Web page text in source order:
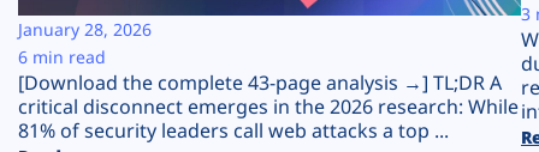
Plans
[Download the complete 43-page analysis →] TL;DR A
critical disconnect emerges in the 2026 research: While
81% of security leaders call web attacks a top ...
January 28, 2026
6 min read
3